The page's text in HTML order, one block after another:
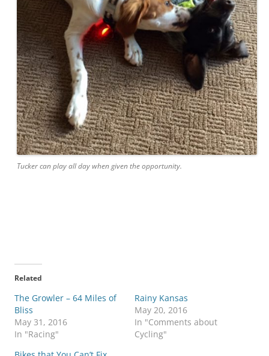
Tucker can play all day when given the opportunity.
Related
The Growler – 64 Miles of
Bliss
May 31, 2016
In "Racing"
Rainy Kansas
May 20, 2016
In "Comments about
Cycling"